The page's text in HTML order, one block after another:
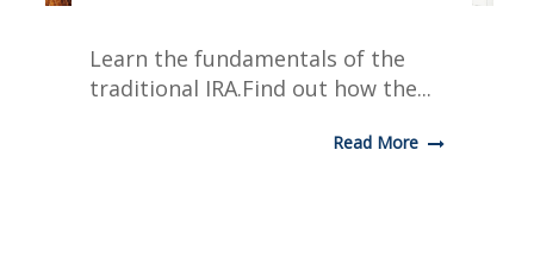
Learn the fundamentals of the
traditional IRA.Find out how the...
Read More